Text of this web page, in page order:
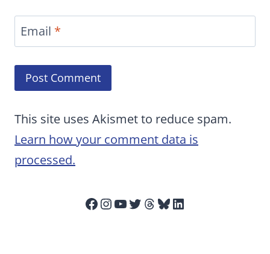
Email *
This site uses Akismet to reduce spam.
Learn how your comment data is
processed.
Facebook
Instagram
YouTube
Twitter
Threads
Bluesky
LinkedIn